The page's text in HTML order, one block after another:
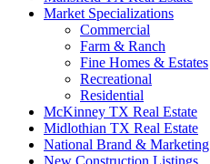
Market Specializations
Commercial
Farm & Ranch
Fine Homes & Estates
Recreational
Residential
McKinney TX Real Estate
Midlothian TX Real Estate
National Brand & Marketing